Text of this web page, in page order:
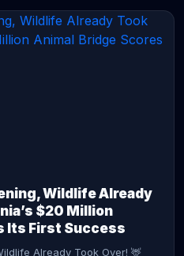
Wildlife Already
$20 Million
Its First Success
Already Took Over! 🦌